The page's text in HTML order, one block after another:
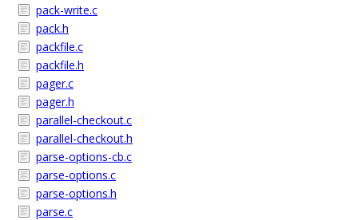
pack-write.c
pack.h
packfile.c
packfile.h
pager.c
pager.h
parallel-checkout.c
parallel-checkout.h
parse-options-cb.c
parse-options.c
parse-options.h
parse.c